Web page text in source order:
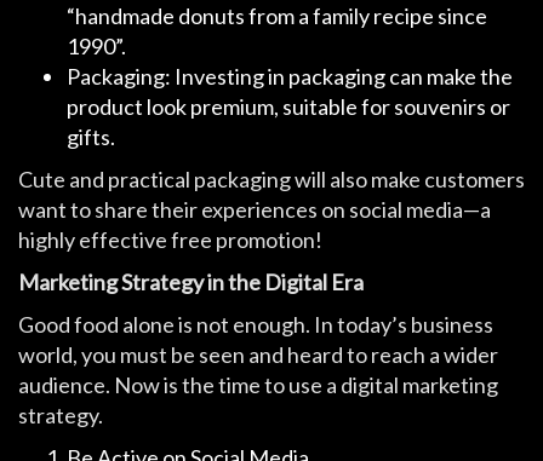
“handmade donuts from a family recipe since
1990”.
Packaging: Investing in packaging can make the
product look premium, suitable for souvenirs or
gifts.
Cute and practical packaging will also make customers
want to share their experiences on social media—a
highly effective free promotion!
Marketing Strategy in the Digital Era
Good food alone is not enough. In today’s business
world, you must be seen and heard to reach a wider
audience. Now is the time to use a digital marketing
strategy.